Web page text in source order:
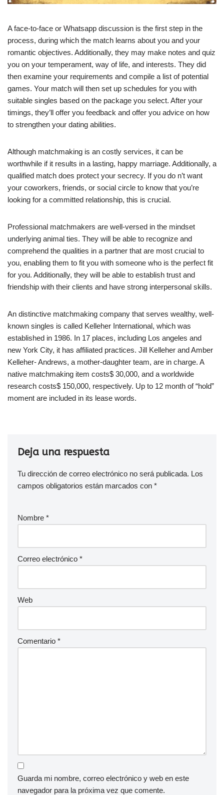
A face-to-face or Whatsapp discussion is the first step in the
process, during which the match learns about you and your
romantic objectives. Additionally, they may make notes and quiz
you on your temperament, way of life, and interests. They did
then examine your requirements and compile a list of potential
games. Your match will then set up schedules for you with
suitable singles based on the package you select. After your
timings, they’ll offer you feedback and offer you advice on how
to strengthen your dating abilities.
Although matchmaking is an costly services, it can be
worthwhile if it results in a lasting, happy marriage. Additionally, a
qualified match does protect your secrecy. If you do n’t want
your coworkers, friends, or social circle to know that you’re
looking for a committed relationship, this is crucial.
Professional matchmakers are well-versed in the mindset
underlying animal ties. They will be able to recognize and
comprehend the qualities in a partner that are most crucial to
you, enabling them to fit you with someone who is the perfect fit
for you. Additionally, they will be able to establish trust and
friendship with their clients and have strong interpersonal skills.
An distinctive matchmaking company that serves wealthy, well-
known singles is called Kelleher International, which was
established in 1986. In 17 places, including Los angeles and
new York City, it has affiliated practices. Jill Kelleher and Amber
Kelleher- Andrews, a mother-daughter team, are in charge. A
native matchmaking item costs$ 30,000, and a worldwide
research costs$ 150,000, respectively. Up to 12 month of “hold”
moment are included in its lease words.
Deja una respuesta
Tu dirección de correo electrónico no será publicada. Los
campos obligatorios están marcados con *
Nombre *
Correo electrónico *
Web
Comentario *
Guarda mi nombre, correo electrónico y web en este
navegador para la próxima vez que comente.